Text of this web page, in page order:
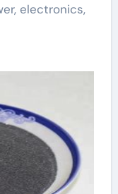
electronics,